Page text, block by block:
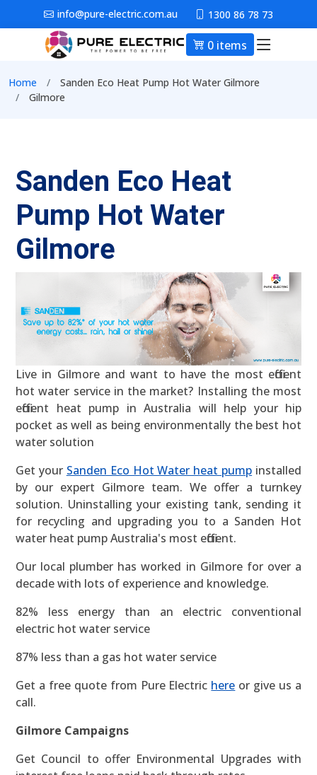
Skip to main contentinfo@pure-electric.com.au 1300 86 78 73
0 items Main
Breadcrumb
Home
Sanden Eco Heat Pump Hot Water Gilmore
Gilmore
Sanden Eco Heat
Pump Hot Water
Gilmore
Live in Gilmore and want to have the most efficient
hot water service in the market? Installing the most
efficient heat pump in Australia will help your hip
pocket as well as being environmentally the best hot
water solution
Get your Sanden Eco Hot Water heat pump installed
by our expert Gilmore team. We offer a turnkey
solution. Uninstalling your existing tank, sending it
for recycling and upgrading you to a Sanden Hot
water heat pump Australia's most efficient.
Our local plumber has worked in Gilmore for over a
decade with lots of experience and knowledge.
82% less energy than an electric conventional
electric hot water service
87% less than a gas hot water service
Get a free quote from Pure Electric here or give us a
call.
Gilmore Campaigns
Get Council to offer Environmental Upgrades with